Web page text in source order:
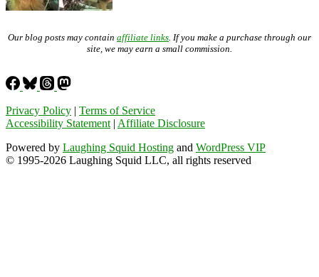
Our blog posts may contain affiliate links . If you make a purchase through our
site, we may earn a small commission.
Privacy Policy | Terms of Service
Accessibility Statement | Affiliate Disclosure
Powered by Laughing Squid Hosting and WordPress VIP
© 1995-2026 Laughing Squid LLC, all rights reserved